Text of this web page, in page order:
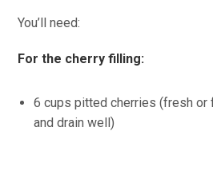
You’ll need:
For the cherry filling:
6 cups pitted cherries (fresh or
and drain well)